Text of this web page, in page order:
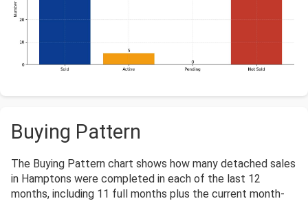
Buying Pattern
The Buying Pattern chart shows how many detached sales
in Hamptons were completed in each of the last 12
months, including 11 full months plus the current month-